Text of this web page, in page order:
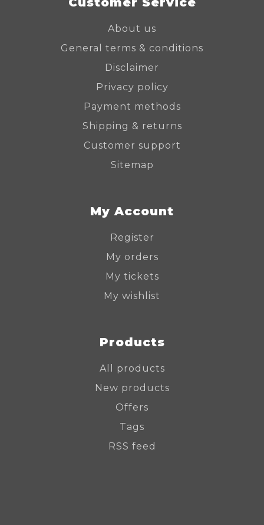
About us
General terms & conditions
Disclaimer
Privacy policy
Payment methods
Shipping & returns
Customer support
Sitemap
My Account
Register
My orders
My tickets
My wishlist
Products
All products
New products
Offers
Tags
RSS feed